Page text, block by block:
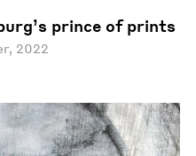
prince of prints
2022